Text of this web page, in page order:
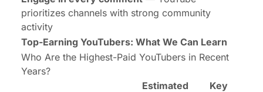
prioritizes channels with strong community
activity
Top-Earning YouTubers: What We Can Learn
Who Are the Highest-Paid YouTubers in Recent
Years?
Estimated
Key